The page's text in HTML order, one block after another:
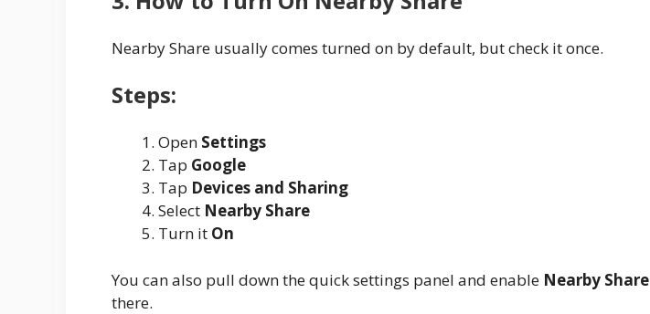
Nearby Share usually comes turned on by default, but check it once.
Steps:
Open Settings
Tap Google
Tap Devices and Sharing
Select Nearby Share
Turn it On
You can also pull down the quick settings panel and enable Nearby Share
there.